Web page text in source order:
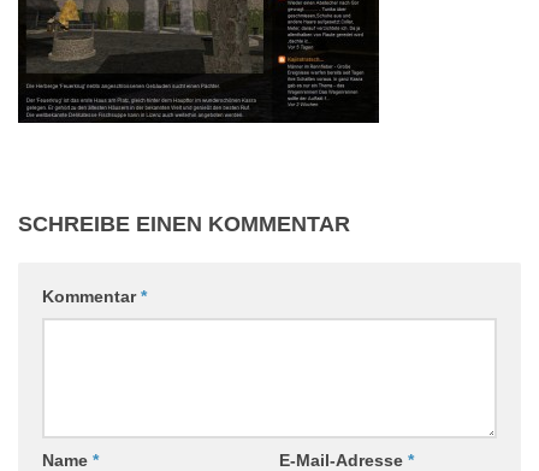
SCHREIBE EINEN KOMMENTAR
Kommentar*
Name * E-Mail-Adresse *